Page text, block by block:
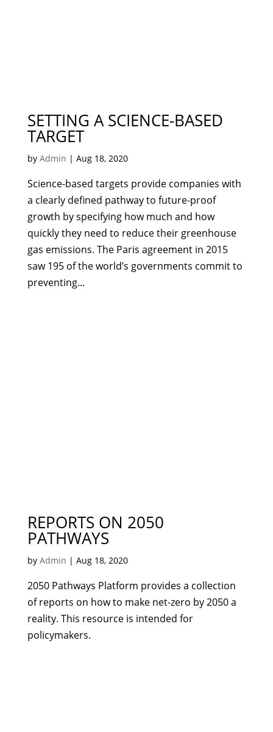
SETTING A SCIENCE-BASED
TARGET
by Admin | Aug 18, 2020
Science-based targets provide companies with
a clearly defined pathway to future-proof
growth by specifying how much and how
quickly they need to reduce their greenhouse
gas emissions. The Paris agreement in 2015
saw 195 of the world’s governments commit to
preventing...
REPORTS ON 2050
PATHWAYS
by Admin | Aug 18, 2020
2050 Pathways Platform provides a collection
of reports on how to make net-zero by 2050 a
reality. This resource is intended for
policymakers.